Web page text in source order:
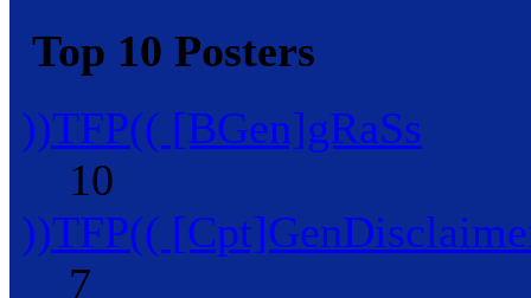
Top 10 Posters
))TFP(( [BGen]gRaSs
10
))TFP((
7